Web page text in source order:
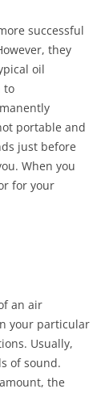
successful
they
oil
to
portable and
just before
When you
for your
an air
your particular
Usually,
of sound.
the